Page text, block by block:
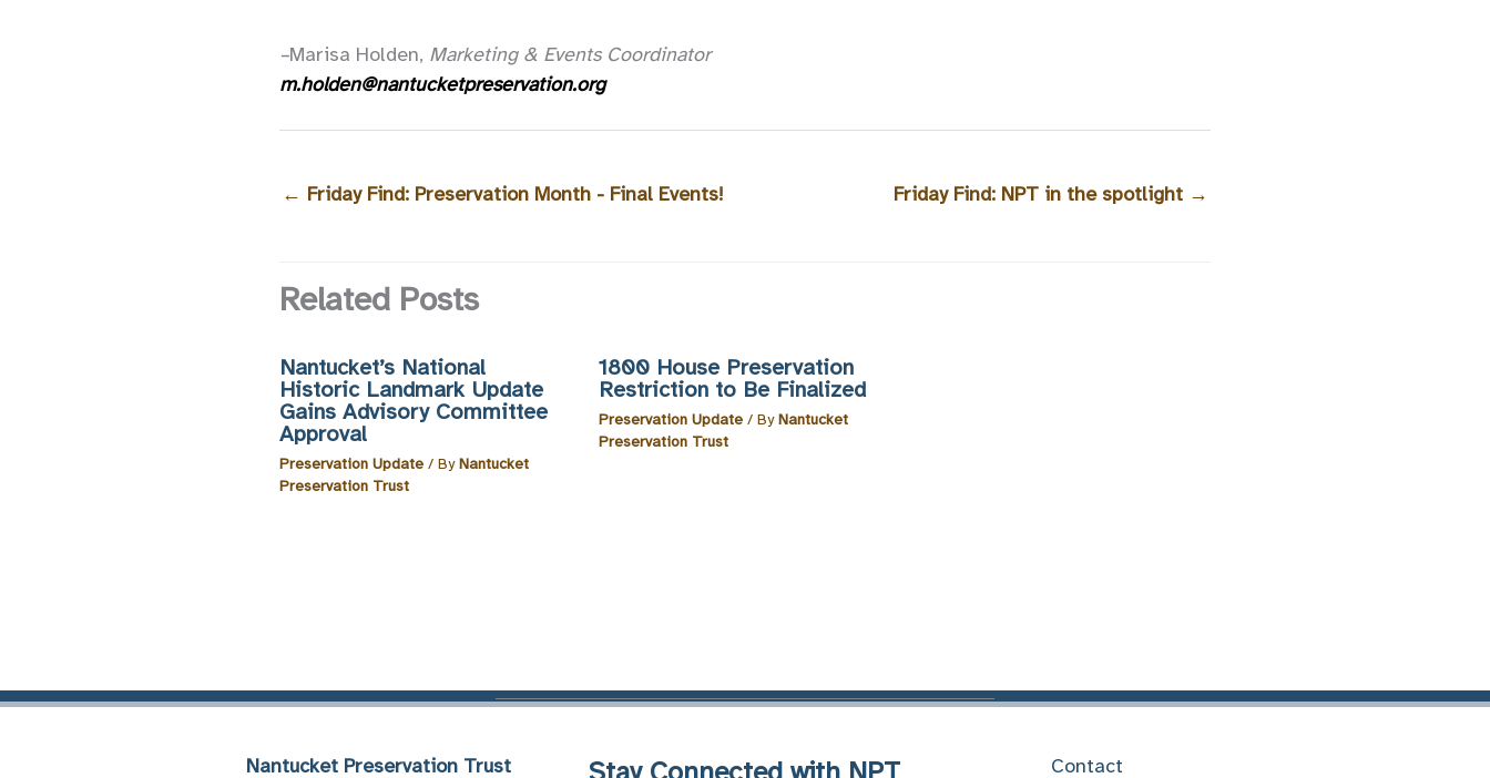
–Marisa Holden, Marketing & Events Coordinator
m.holden@nantucketpreservation.org
← Friday Find: Preservation Month - Final Events! Friday Find: NPT in the spotlight →
Related Posts
Nantucket’s National
Historic Landmark Update
Gains Advisory Committee
Approval
Preservation Update / ByNantucket
Preservation Trust
1800 House Preservation
Restriction to Be Finalized
Preservation Update / ByNantucket
Preservation Trust
Nantucket Preservation Trust Contact